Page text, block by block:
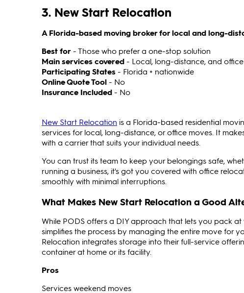
3. New Start Relocation
A Florida-based moving broker for local and long-
Best for- Those who prefer a one-stop solution
Main services covered- Local, long-distance, and
Participating States- Florida + nationwide
Online Quote Tool- No
Insurance Included- No
New Start Relocation is a Florida-based residential
services for local, long-distance, or office moves. It
with a carrier that suits your individual needs.
You can trust its team to keep your belongings safe,
running a business, it's got you covered with office
smoothly with minimal interruptions.
What Makes New Start Relocation a Good
While PODS offers a DIY approach that lets you pack
simplifies the process by managing the entire move for
Relocation integrates storage into their full-service
container at home or its facility.
Pros
Services weekend moves